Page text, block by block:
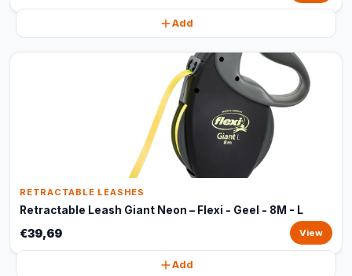
Add
RETRACTABLE LEASHES
Retractable Leash Giant Neon – Flexi - Geel - 8M - L
€39,69 View
Add